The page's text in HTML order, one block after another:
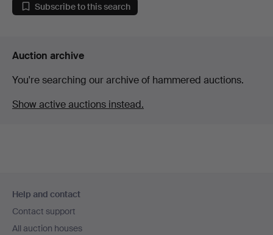
Subscribe to this search
Auction archive
You're searching our archive of hammered auctions.
Show active auctions instead.
navigation
Help and contact
Contact support
All auction houses